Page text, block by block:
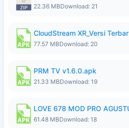
22.36 MBDownload: 21
CloudStream XR_Versi
77.57 MBDownload: 20
PRM TV v1.6.0.apk
21.33 MBDownload: 19
LOVE 678 MOD PRO
61.48 MBDownload: 18